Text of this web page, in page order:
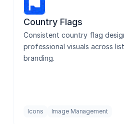
Country Flags
Consistent country flag
professional visuals across
branding.
Icons Image Management